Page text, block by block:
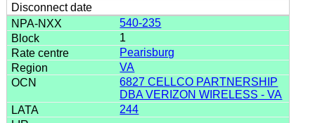
540-235
1
Pearisburg
VA
6827 CELLCO PARTNERSHIP
DBA VERIZON WIRELESS - VA
244